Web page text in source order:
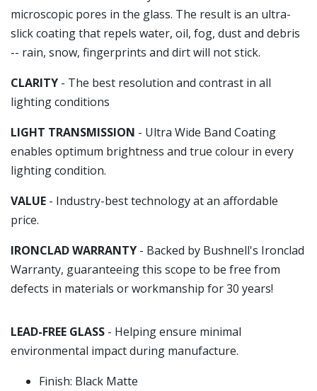
microscopic pores in the glass. The result is an ultra-
slick coating that repels water, oil, fog, dust and debris
-- rain, snow, fingerprints and dirt will not stick.
CLARITY - The best resolution and contrast in all
lighting conditions
LIGHT TRANSMISSION - Ultra Wide Band Coating
enables optimum brightness and true colour in every
lighting condition.
VALUE - Industry-best technology at an affordable
price.
IRONCLAD WARRANTY - Backed by Bushnell's Ironclad
Warranty, guaranteeing this scope to be free from
defects in materials or workmanship for 30 years!
LEAD-FREE GLASS - Helping ensure minimal
environmental impact during manufacture.
Finish: Black Matte